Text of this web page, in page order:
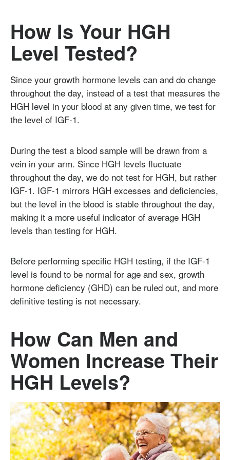
How Is Your HGH
Level Tested?
Since your growth hormone levels can and do change
throughout the day, instead of a test that measures the
HGH level in your blood at any given time, we test for
the level of IGF-1.
During the test a blood sample will be drawn from a
vein in your arm. Since HGH levels fluctuate
throughout the day, we do not test for HGH, but rather
IGF-1. IGF-1 mirrors HGH excesses and deficiencies,
but the level in the blood is stable throughout the day,
making it a more useful indicator of average HGH
levels than testing for HGH.
Before performing specific HGH testing, if the IGF-1
level is found to be normal for age and sex, growth
hormone deficiency (GHD) can be ruled out, and more
definitive testing is not necessary.
How Can Men and
Women Increase Their
HGH Levels?